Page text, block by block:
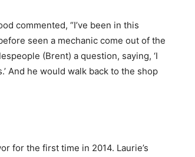
commented, “I’ve been in this
seen a mechanic come out of the
(Brent) a question, saying, ‘I
And he would walk back to the shop
for the first time in 2014. Laurie’s